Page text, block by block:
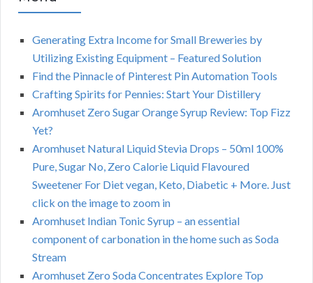
Generating Extra Income for Small Breweries by
Utilizing Existing Equipment – Featured Solution
Find the Pinnacle of Pinterest Pin Automation Tools
Crafting Spirits for Pennies: Start Your Distillery
Aromhuset Zero Sugar Orange Syrup Review: Top Fizz
Yet?
Aromhuset Natural Liquid Stevia Drops – 50ml 100%
Pure, Sugar No, Zero Calorie Liquid Flavoured
Sweetener For Diet vegan, Keto, Diabetic + More. Just
click on the image to zoom in
Aromhuset Indian Tonic Syrup – an essential
component of carbonation in the home such as Soda
Stream
Aromhuset Zero Soda Concentrates Explore Top